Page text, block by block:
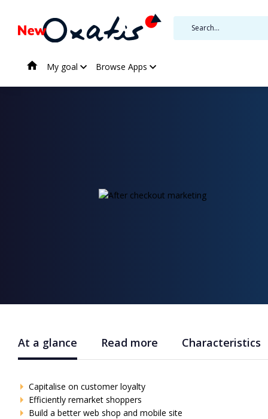
My goal Browse Apps
At a glance Read more Characteristics
Capitalise on customer loyalty
Efficiently remarket shoppers
Build a better web shop and mobile site